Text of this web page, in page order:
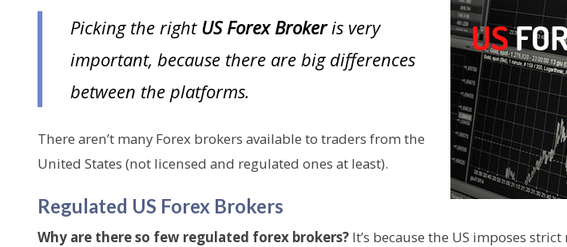
Picking the right US Forex Brokeris very
important, because there are big differences
between the platforms.
There aren’t many Forex brokers available to traders from the
United States (not licensed and regulated ones at least).
Regulated US Forex Brokers
Why are there so few regulated forex brokers? It’s because the US imposes